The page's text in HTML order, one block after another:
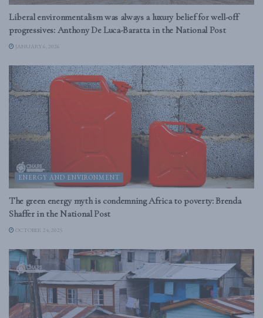
Liberal environmentalism was always a luxury belief for well-off
progressives: Anthony De Luca-Baratta in the National Post
JANUARY 6, 2026
ENERGY AND ENVIRONMENT
The green energy myth is condemning Africa to poverty: Brenda
Shaffer in the National Post
OCTOBER 24, 2025